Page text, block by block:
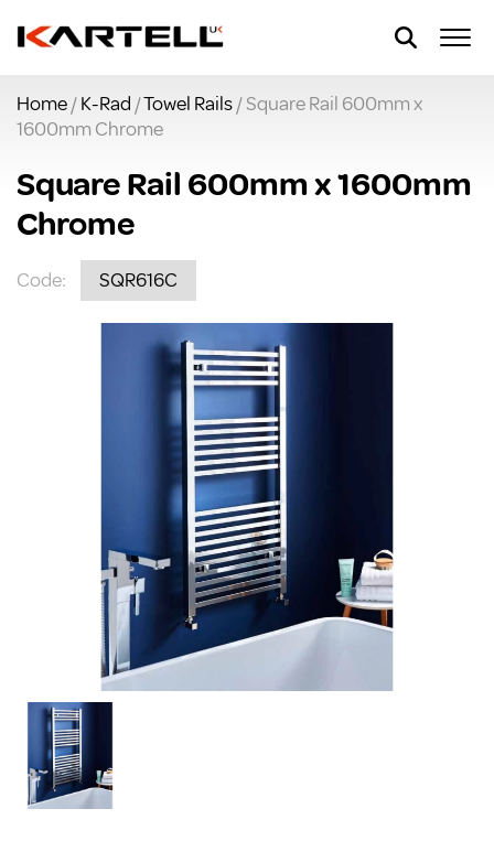
Home/K-Rad /Towel Rails/ Square Rail 600mm x
1600mm Chrome
Square Rail 600mm x 1600mm
Chrome
Code: SQR616C